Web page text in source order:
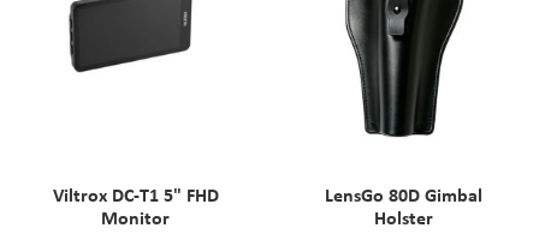
Viltrox DC-T1 5" FHD
Monitor
LensGo 80D Gimbal
Holster